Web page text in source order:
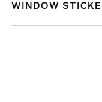
WINDOW